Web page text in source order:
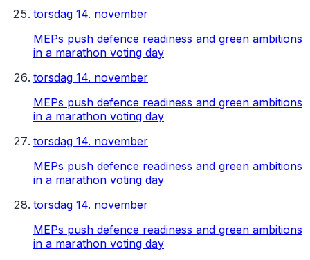
torsdag 14. november
MEPs push defence readiness and green ambitions
in a marathon voting day
torsdag 14. november
MEPs push defence readiness and green ambitions
in a marathon voting day
torsdag 14. november
MEPs push defence readiness and green ambitions
in a marathon voting day
torsdag 14. november
MEPs push defence readiness and green ambitions
in a marathon voting day